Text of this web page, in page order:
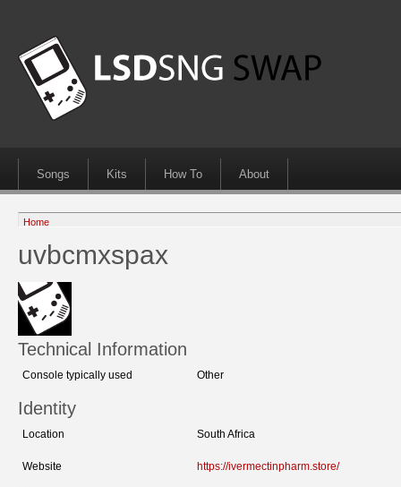
Songs Kits How To About
Home
uvbcmxspax
Technical Information
Console typically used Other
Identity
Location South Africa
Website https://ivermectinpharm.store/